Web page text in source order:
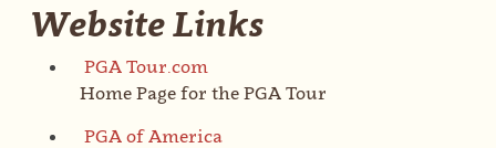
Website Links
PGA Tour.com
Home Page for the PGA Tour
PGA of America